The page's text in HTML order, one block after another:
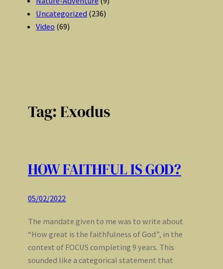
Uncategorized (236)
Video (69)
Tag:Exodus
HOW FAITHFUL IS GOD?
05/02/2022
The mandate given to me was to write about
“How great is the faithfulness of God”, in the
context of FOCUS completing 9 years. This
sounded like a categorical statement that